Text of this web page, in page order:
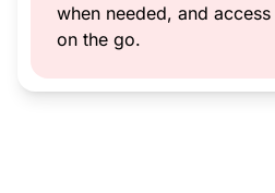
when needed, and
on the go.